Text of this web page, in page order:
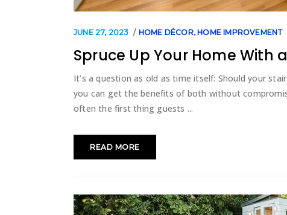
JUNE 27, 2023 HOME DÉCOR, HOME IMPROVEMENT
Spruce Up Your Home With
It’s a question as old as time itself: Should your
you can get the benefits of both without
often the first thing guests
READ MORE